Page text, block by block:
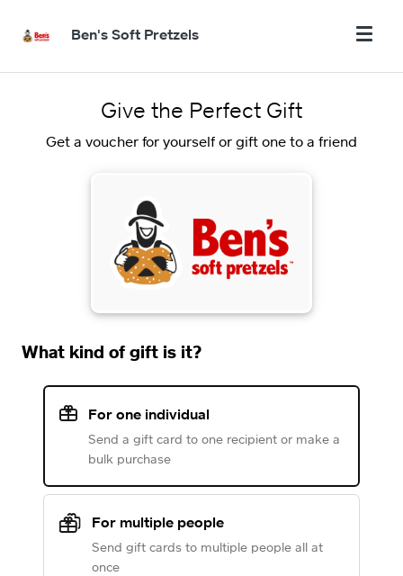
Ben's Soft Pretzels
Give the Perfect Gift
Get a voucher for yourself or gift one to a friend
What kind of gift is it?
For one individual
Send a gift card to one recipient or make a
bulk purchase
For multiple people
Send gift cards to multiple people all at
once